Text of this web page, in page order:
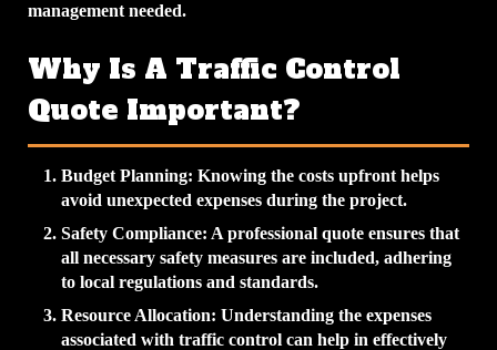
management needed.
Why Is A Traffic Control
Quote Important?
Budget Planning: Knowing the costs upfront helps
avoid unexpected expenses during the project.
Safety Compliance: A professional quote ensures that
all necessary safety measures are included, adhering
to local regulations and standards.
Resource Allocation: Understanding the expenses
associated with traffic control can help in effectively